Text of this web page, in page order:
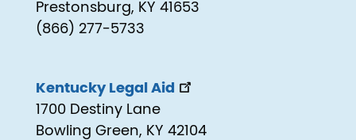
Prestonsburg, KY 41653
(866) 277-5733
Kentucky Legal Aid
1700 Destiny Lane
Bowling Green, KY 42104